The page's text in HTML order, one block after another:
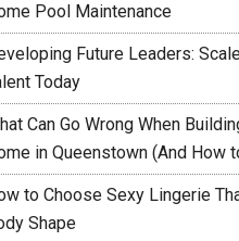
Pool Maintenance
Future Leaders:
Today
Can Go Wrong When
in Queenstown (And How
to Choose Sexy Lingerie
Shape